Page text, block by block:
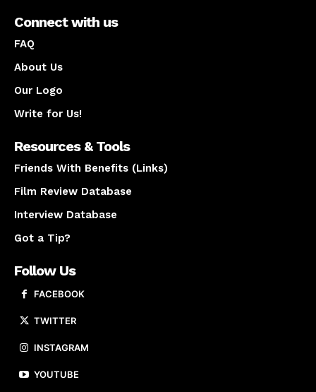
Connect with us
FAQ
About Us
Our Logo
Write for Us!
Resources & Tools
Friends With Benefits (Links)
Film Review Database
Interview Database
Got a Tip?
Follow Us
FACEBOOK
TWITTER
INSTAGRAM
YOUTUBE